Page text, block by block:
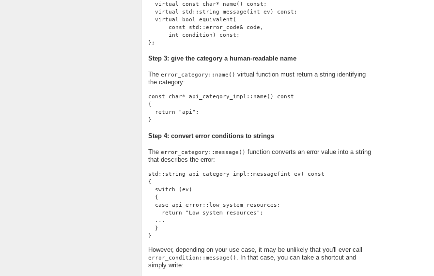
  virtual const char* name() const;
  virtual std::string message(int ev) const;
  virtual bool equivalent(
      const std::error_code& code,
      int condition) const;
};
Step 3: give the category a human-readable name
The error_category::name() virtual function must return a string identifying
the category:
const char* api_category_impl::name() const
{
  return "api";
}
Step 4: convert error conditions to strings
The error_category::message() function converts an error value into a string
that describes the error:
std::string api_category_impl::message(int ev) const
{
  switch (ev)
  {
  case api_error::low_system_resources:
    return "Low system resources";
  ...
  }
}
However, depending on your use case, it may be unlikely that you'll ever call
error_condition::message() . In that case, you can take a shortcut and
simply write: